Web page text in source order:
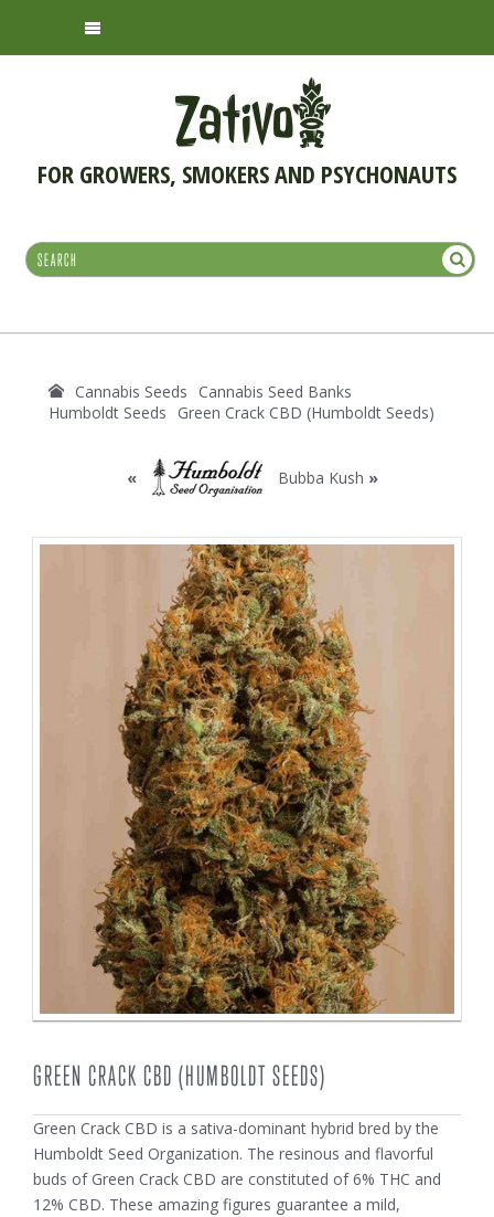
FOR GROWERS, SMOKERS AND PSYCHONAUTS
Cannabis Seeds
Cannabis Seed Banks
Humboldt Seeds
Green Crack CBD (Humboldt Seeds)
« Bubba Kush »
GREEN CRACK CBD (HUMBOLDT SEEDS)
Green Crack CBD is a sativa-dominant hybrid bred by the
Humboldt Seed Organization. The resinous and flavorful
buds of Green Crack CBD are constituted of 6% THC and
12% CBD. These amazing figures guarantee a mild,